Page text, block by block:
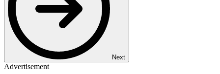
Next
Advertisement